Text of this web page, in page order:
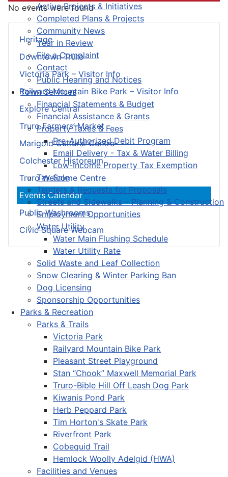
Active Projects & Initiatives
Completed Plans & Projects
Community News
Year in Review
File a Complaint
Contact
Public Hearing and Notices
Town Services
Financial Statements & Budget
Financial Assistance & Grants
Property Taxes & Fees
Pre-Authorized Debit Program
Email Delivery - Tax & Water Billing
Low-Income Property Tax Exemption
Tax Sale
Tenders & Requests for Proposals
Streets and Sidewalks – Planning & Construction
Employment Opportunities
Water Utility
Water Main Flushing Schedule
Water Utility Rate
Solid Waste and Leaf Collection
Snow Clearing & Winter Parking Ban
Dog Licensing
Sponsorship Opportunities
Parks & Recreation
Parks & Trails
Victoria Park
Railyard Mountain Bike Park
Pleasant Street Playground
Stan “Chook” Maxwell Memorial Park
Truro-Bible Hill Off Leash Dog Park
Kiwanis Pond Park
Herb Peppard Park
Tim Horton's Skate Park
Riverfront Park
Cobequid Trail
Hemlock Woolly Adelgid (HWA)
Facilities and Venues
Heritage
Downtown Truro
Victoria Park – Visitor Info
Railyard Mountain Bike Park – Visitor Info
Explore Central
Truro Farmers’ Market
Marigold Cultural Centre
Colchester Historeum
Truro Welcome Centre
Events Calendar
Public Washrooms
Civic Square Webcam
No events were found